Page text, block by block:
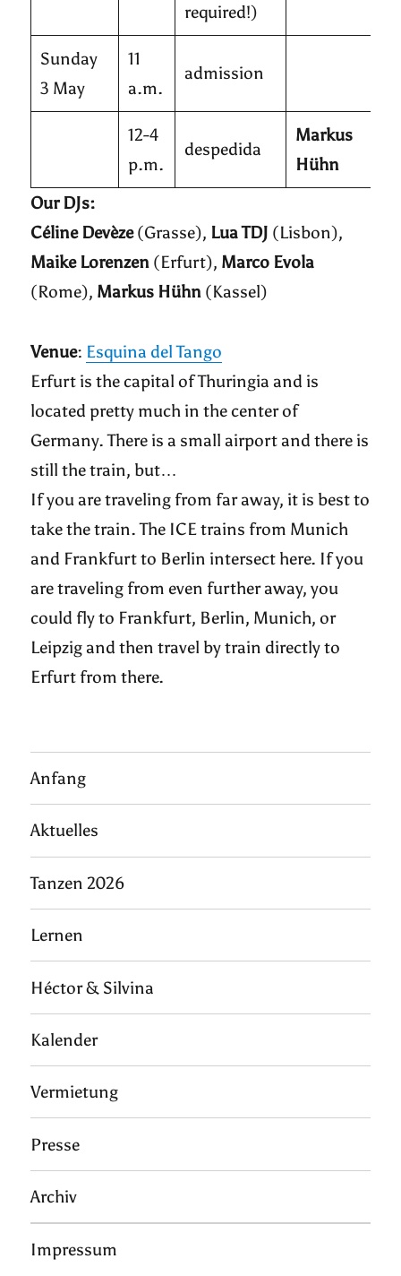
required!)
Sunday
3 May
11
a.m.
admission
12-4
p.m.
despedida
Markus
Hühn
Our DJs:
Céline Devèze(Grasse), Lua TDJ (Lisbon),
Maike Lorenzen (Erfurt), Marco Evola
(Rome), Markus Hühn (Kassel)
Venue: Esquina del Tango
Erfurt is the capital of Thuringia and is
located pretty much in the center of
Germany. There is a small airport and there is
still the train, but…
If you are traveling from far away, it is best to
take the train. The ICE trains from Munich
and Frankfurt to Berlin intersect here. If you
are traveling from even further away, you
could fly to Frankfurt, Berlin, Munich, or
Leipzig and then travel by train directly to
Erfurt from there.
Anfang
Aktuelles
Tanzen 2026
Lernen
Héctor & Silvina
Kalender
Vermietung
Presse
Archiv
Impressum